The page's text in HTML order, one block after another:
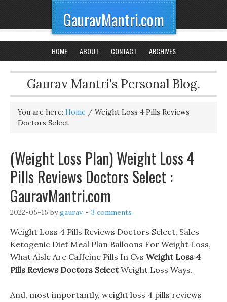
GauravMantri.com
HOME ABOUT CONTACT ARCHIVES
Gaurav Mantri's Personal Blog.
You are here: Home / Weight Loss 4 Pills Reviews
Doctors Select
(Weight Loss Plan) Weight Loss 4
Pills Reviews Doctors Select :
GauravMantri.com
2022-05-15 bygaurav 3 comments
Weight Loss 4 Pills Reviews Doctors Select, Sales
Ketogenic Diet Meal Plan Balloons For Weight Loss,
What Aisle Are Caffeine Pills In Cvs Weight Loss 4
Pills Reviews Doctors SelectWeight Loss Ways.
And, most importantly, weight loss 4 pills reviews